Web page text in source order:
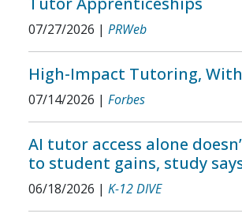
07/27/2026 | PRWeb
High-Impact Tutoring,
07/14/2026 | Forbes
AI tutor access alone
to student gains, study
06/18/2026 | K-12 DIVE